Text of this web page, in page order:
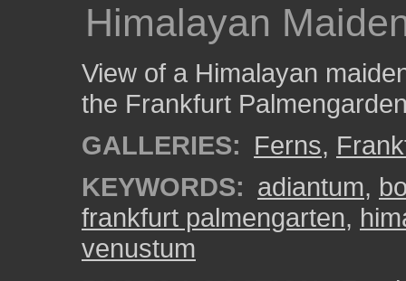
Himalayan
View of a Himalayan
the Frankfurt
GALLERIES: Ferns,
KEYWORDS: adiantum,
frankfurt palmengarten,
venustum